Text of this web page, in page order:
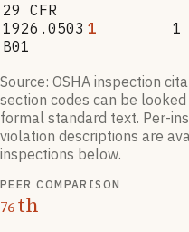
29 CFR
1926.0503
B01
1 1
Source: OSHA inspection
section codes can be
formal standard text. Per-
violation descriptions are
inspections below.
PEER COMPARISON
76th